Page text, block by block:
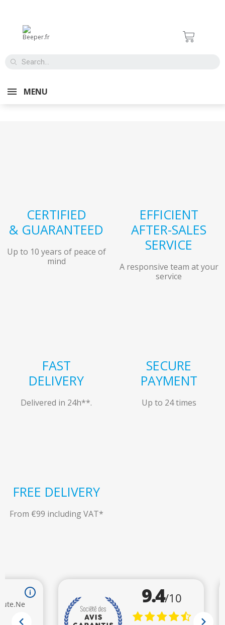
MENU
CERTIFIED
& GUARANTEED
Up to 10 years of peace of
mind
EFFICIENT
AFTER-SALES
SERVICE
A responsive team at your
service
FAST
DELIVERY
Delivered in 24h**.
SECURE
PAYMENT
Up to 24 times
FREE DELIVERY
From €99 including VAT*